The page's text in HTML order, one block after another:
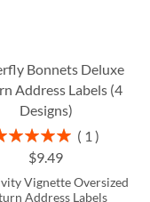
Bonnets Deluxe
Address Labels (4
Designs)
100%
1
$9.49